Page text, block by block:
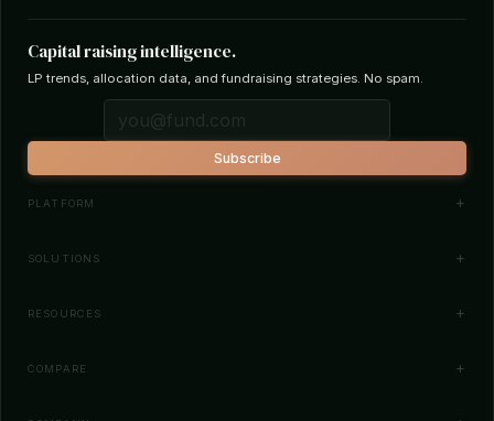
Capital raising intelligence.
LP trends, allocation data, and fundraising strategies. No spam.
Subscribe
PLATFORM
Investor Database
How It Works
SOLUTIONS
Fund Managers
RESOURCES
News
COMPARE
All Comparisons